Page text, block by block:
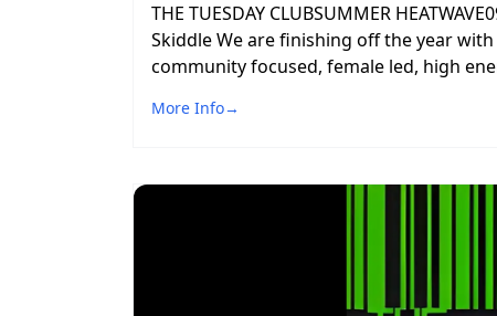
THE TUESDAY CLUBSUMMER
Skiddle We are finishing off the year
community focused, female led, high
More Info→